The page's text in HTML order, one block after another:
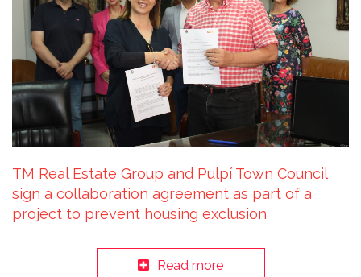
TM Real Estate Group and Pulpí Town Council
sign a collaboration agreement as part of a
project to prevent housing exclusion
Read more